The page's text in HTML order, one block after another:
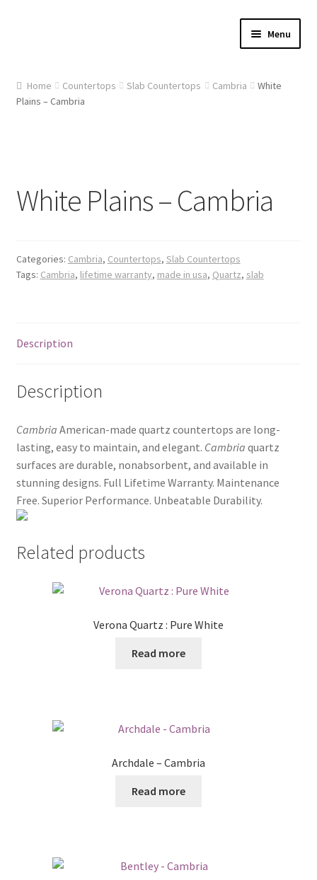
Menu
About Us
Gallery
Home Countertops Slab Countertops Cambria
White
Plains – Cambria
White Plains – Cambria
Categories: Cambria, Countertops, Slab Countertops
Tags: Cambria, lifetime warranty, made in usa, Quartz, slab
Description
Description
Cambria American-made quartz countertops are long-
lasting, easy to maintain, and elegant. Cambria quartz
surfaces are durable, nonabsorbent, and available in
stunning designs. Full Lifetime Warranty. Maintenance
Free. Superior Performance. Unbeatable Durability.
Related products
Verona Quartz : Pure White
Read more
Archdale – Cambria
Read more